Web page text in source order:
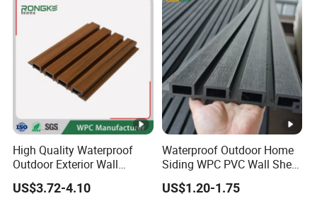
High Quality Waterproof
Outdoor Exterior Wall
Decorate 3D Wood Plastic
Composite WPC Wall Panel
US$3.72-4.10
Waterproof Outdoor Home
Siding WPC PVC Wall Sheet
Panels for Exterior
Decoration
US$1.20-1.75